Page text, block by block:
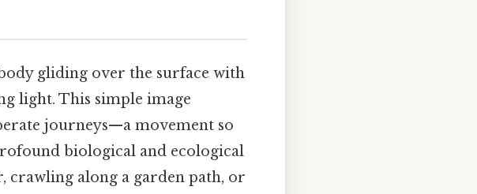
gliding over the surface with
light. This simple image
journeys—a movement so
biological and ecological
crawling along a garden path, or